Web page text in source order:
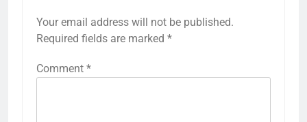
Your email address will not be published.
Required fields are marked *
Comment *